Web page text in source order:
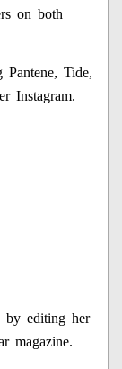
on both
Pantene, Tide,
Instagram.
by editing her
magazine.